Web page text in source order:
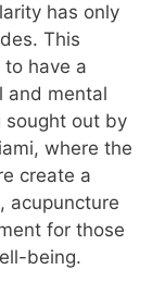
has only
This
have a
and mental
sought out by
where the
create a
acupuncture
for those
being.